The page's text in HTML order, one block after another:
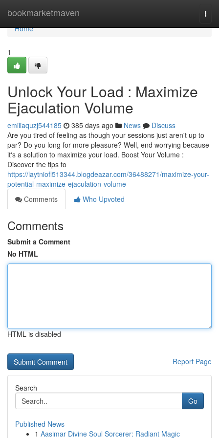
bookmarketmaven
Home
Home
1
Unlock Your Load : Maximize
Ejaculation Volume
emiliaquzj544185 385 days ago News
Discuss
Are you tired of feeling as though your sessions just aren't up to
par? Do you long for more pleasure? Well, end worrying because
it's a solution to maximize your load. Boost Your Volume :
Discover the tips to
https://laytniofl513344.blogdeazar.com/36488271/maximize-your-
potential-maximize-ejaculation-volume
Comments
Who Upvoted
Comments
Submit a Comment
No HTML
HTML is disabled
Report Page
Search
Go
Published News
1 Aasimar Divine Soul Sorcerer: Radiant Magic